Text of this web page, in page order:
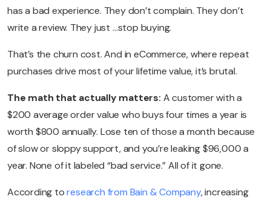
has a bad experience. They don’t complain. They don’t
write a review. They just …stop buying.
That’s the churn cost. And in eCommerce, where repeat
purchases drive most of your lifetime value, it’s brutal.
The math that actually matters: A customer with a
$200 average order value who buys four times a year is
worth $800 annually. Lose ten of those a month because
of slow or sloppy support, and you’re leaking $96,000 a
year. None of it labeled “bad service.” All of it gone.
According to research from Bain & Company, increasing